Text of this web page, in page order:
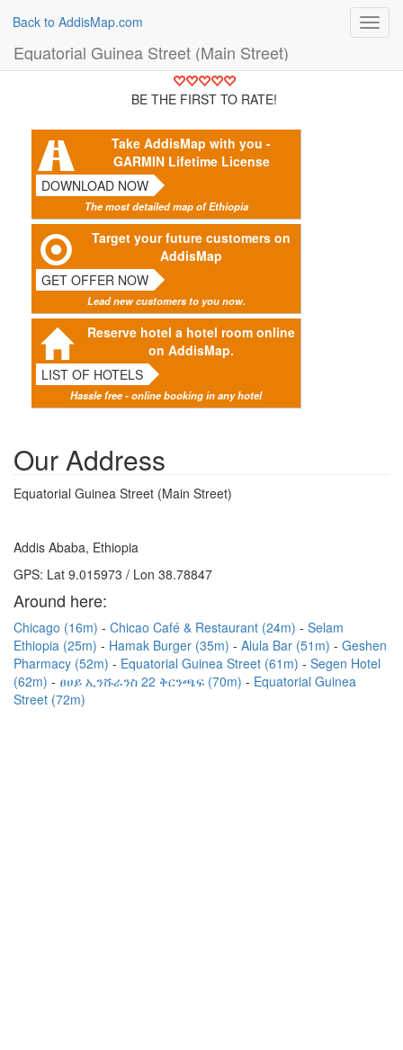
Back to AddisMap.com
Equatorial Guinea Street (Main Street)
BE THE FIRST TO RATE!
Take AddisMap with you -
GARMIN Lifetime License
DOWNLOAD NOW
The most detailed map of Ethiopia
Target your future customers on
AddisMap
GET OFFER NOW
Lead new customers to you now.
Reserve hotel a hotel room online
on AddisMap.
LIST OF HOTELS
Hassle free - online booking in any hotel
Our Address
Equatorial Guinea Street (Main Street)
Addis Ababa, Ethiopia
GPS: Lat 9.015973 / Lon 38.78847
Around here:
Chicago (16m) Chicao Café & Restaurant (24m)
Selam
Ethiopia (25m)
Hamak Burger (35m) Alula Bar (51m)
Geshen
Pharmacy (52m)
Equatorial Guinea Street (61m)
Segen Hotel
(62m)
ፀሀይ ኢንሹራንስ 22 ቅርንጫፍ (70m)
Equatorial Guinea
Street (72m)